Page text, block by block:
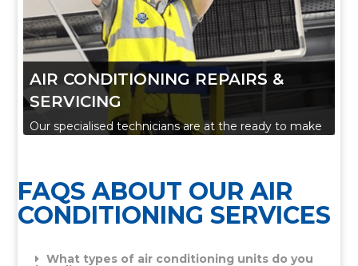
AIR CONDITIONING REPAIRS &
SERVICING
Our specialised technicians are at the ready to make
highest standards.
Anything from preventive maintenance or
FAQS ABOUT OUR AIR
CONDITIONING SERVICES
What types of air conditioning units do you